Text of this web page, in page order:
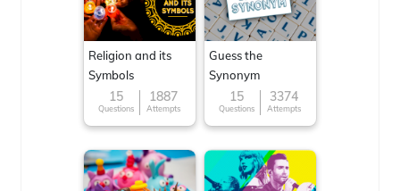
Religion and its
Symbols
15
Questions
1887
Attempts
Guess the
Synonym
15
Questions
3374
Attempts